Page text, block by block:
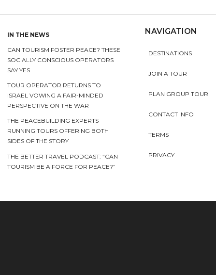
IN THE NEWS
CAN TOURISM FOSTER PEACE? THESE
SOCIALLY CONSCIOUS OPERATORS
SAY YES
TOUR OPERATOR RETURNS TO
ISRAEL VOWING A FAIR-MINDED
PERSPECTIVE ON THE WAR
THE PEACEBUILDING EXPERTS
RUNNING TOURS OFFERING BOTH
SIDES OF THE STORY
THE BETTER TRAVEL PODCAST: “CAN
TOURISM BE A FORCE FOR PEACE?”
NAVIGATION
DESTINATIONS
JOIN A TOUR
PLAN GROUP TOUR
CONTACT INFO
TERMS
PRIVACY